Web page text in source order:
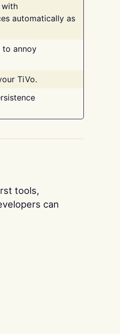
with
automatically as
to annoy
TiVo.
tools,
can